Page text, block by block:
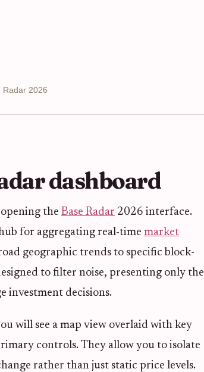
Radar 2026
dashboard
the Base Radar 2026 interface.
for aggregating real-time market
geographic trends to specific block-
to filter noise, presenting only the
investment decisions.
will see a map view overlaid with key
controls. They allow you to isolate
rather than just static price levels.